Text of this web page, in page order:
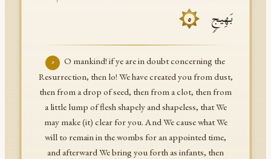
بَهِیجࣲ
٥
٥
O mankind! if ye are in doubt concerning the
Resurrection, then lo! We have created you from dust,
then from a drop of seed, then from a clot, then from
a little lump of flesh shapely and shapeless, that We
may make (it) clear for you. And We cause what We
will to remain in the wombs for an appointed time,
and afterward We bring you forth as infants, then